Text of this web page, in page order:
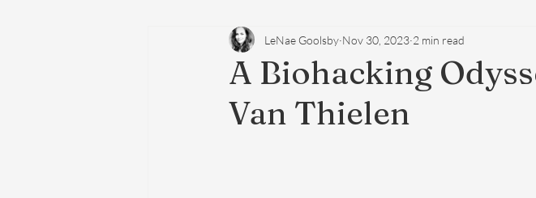
A Biohacking
Van Thielen
LeNae Goolsby Nov 30, 2023 2 min read